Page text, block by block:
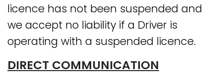
licence has not been suspended and
we accept no liability if a Driver is
operating with a suspended licence.
DIRECT COMMUNICATION